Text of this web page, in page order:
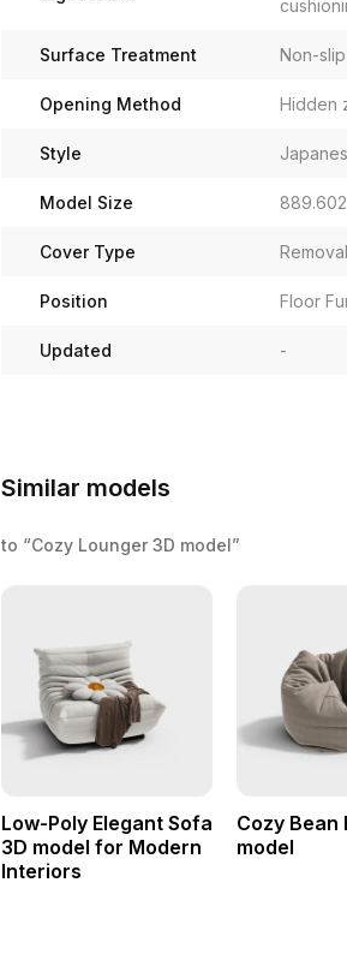
Surface Treatment Non-
Opening Method Hidden
Style
Model Size
Cover Type
Position Floor
Updated -
Similar models
to “Cozy Lounger 3D model”
Low-Poly Elegant Sofa
3D model for Modern
Interiors
Cozy Bean
model